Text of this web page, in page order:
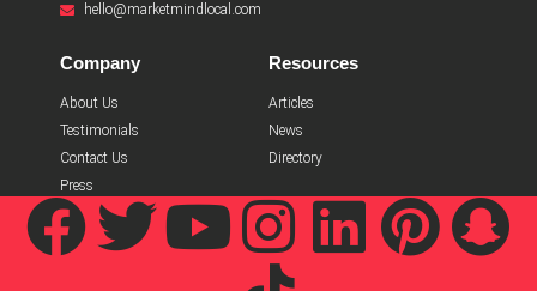
hello@marketmindlocal.com
Company
About Us
Testimonials
Contact Us
Press
Resources
Articles
News
Directory